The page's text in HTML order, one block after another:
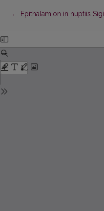
← Return to Article Details
Epithalamion in nuptiis